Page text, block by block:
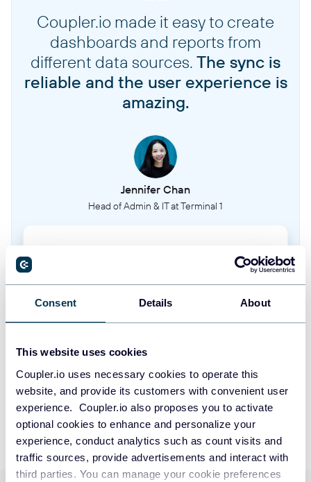
Consent Details About
This website uses cookies
Coupler.io uses necessary cookies to operate this
website, and provide its customers with convenient user
experience. Coupler.io also proposes you to activate
optional cookies to enhance and personalize your
experience, conduct analytics such as count visits and
traffic sources, provide advertisements and interact with
third parties. You can manage your cookie preferences
Coupler.io made it easy to create
dashboards and reports from
different data sources. The sync is
reliable and the user experience is
amazing.
Jennifer Chan
Head of Admin & IT at Terminal 1
Take your reporting to the next level
By signing up to Coupler.io, you agree to ourPrivacy PolicyandTerms of